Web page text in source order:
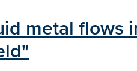
metal flows